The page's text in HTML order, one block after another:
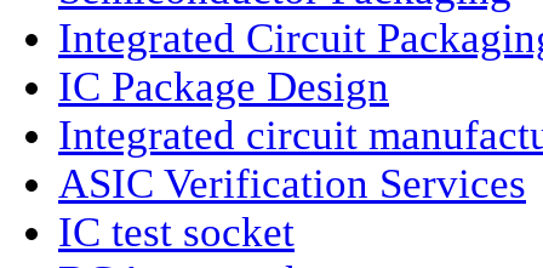
Integrated Circuit
IC Package Design
Integrated circuit
ASIC Verification Services
IC test socket